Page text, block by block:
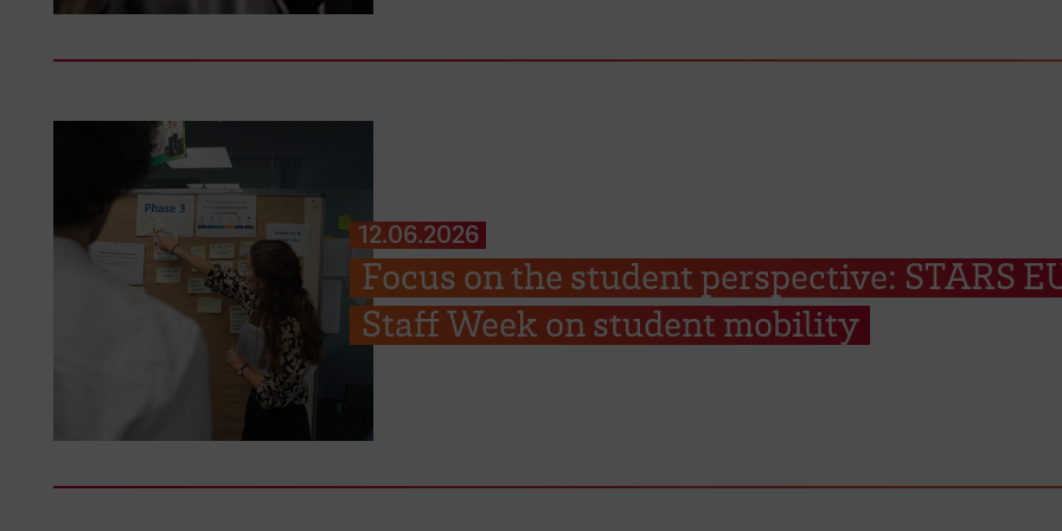
12.06.2026
Focus on the student perspective: STARS
Staff Week on student mobility